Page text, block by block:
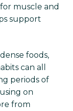
muscle and
support
foods,
can all
periods of
on
from